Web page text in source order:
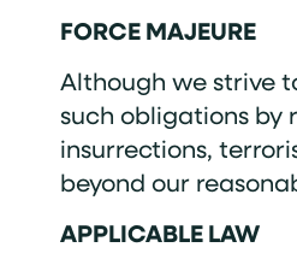
FORCE MAJEURE
Although we strive
such obligations by
insurrections,
beyond our
APPLICABLE LAW